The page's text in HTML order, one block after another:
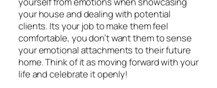
your house and dealing with potential
clients. Its your job to make them feel
comfortable, you don’t want them to sense
your emotional attachments to their future
home. Think of it as moving forward with your
life and celebrate it openly!